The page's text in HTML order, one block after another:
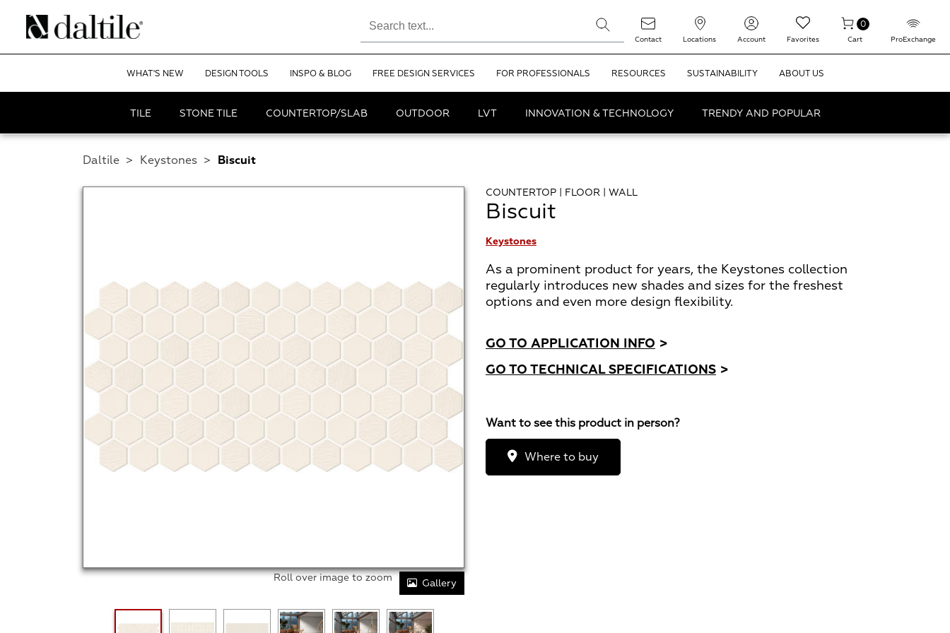
Contact Locations Account Favorites
0
Cart ProExchange
WHAT'S NEW DESIGN TOOLS INSPO & BLOG FREE DESIGN SERVICES FOR PROFESSIONALS RESOURCES SUSTAINABILITY ABOUT US
TILE STONE TILE COUNTERTOP/SLAB OUTDOOR LVT INNOVATION & TECHNOLOGY TRENDY AND POPULAR
Daltile > Keystones > Biscuit
COUNTERTOP | FLOOR | WALL
Biscuit
Keystones
As a prominent product for years, the Keystones collection
regularly introduces new shades and sizes for the freshest
options and even more design flexibility.
GO TO APPLICATION INFO >
GO TO TECHNICAL SPECIFICATIONS >
Want to see this product in person?
Where to buy
Roll over image to zoom Gallery